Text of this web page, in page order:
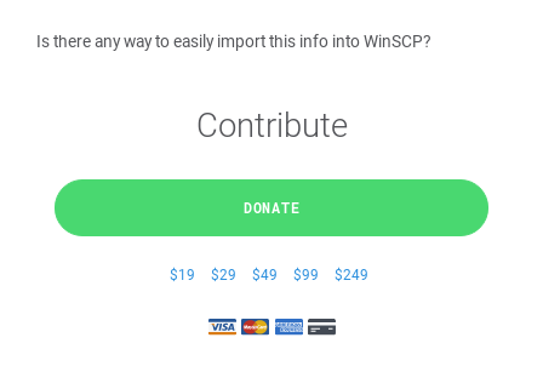
Is there any way to easily import this info into WinSCP?
Contribute
DONATE
$19 $29 $49 $99 $249